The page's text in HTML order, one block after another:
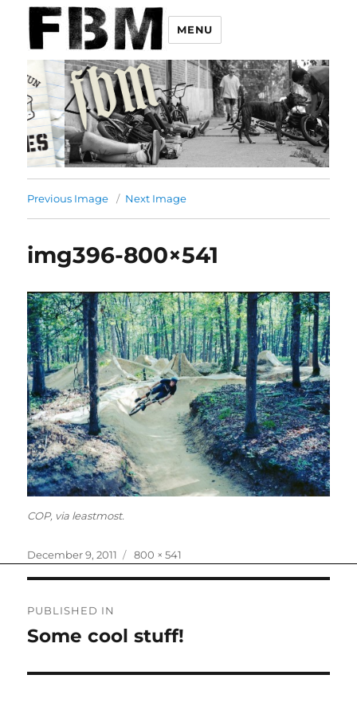
MENU
Previous Image Next Image
img396-800×541
COP, via leastmost.
Posted
December 9, 2011
Full
800 × 541
navigation
PUBLISHED IN
Some cool stuff!